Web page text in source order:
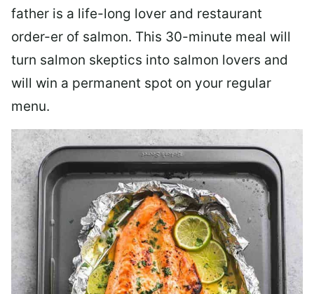
father is a life-long lover and restaurant
order-er of salmon. This 30-minute meal will
turn salmon skeptics into salmon lovers and
will win a permanent spot on your regular
menu.